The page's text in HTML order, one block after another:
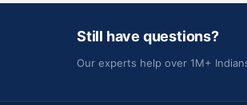
Still have questions?
Our experts help over 1M+